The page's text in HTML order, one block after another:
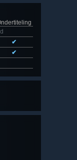
✔
✔